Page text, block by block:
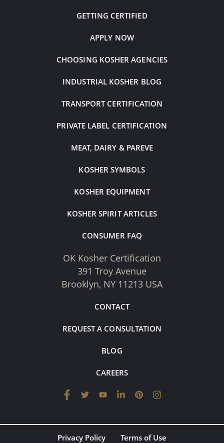
GETTING CERTIFIED
APPLY NOW
CHOOSING KOSHER AGENCIES
INDUSTRIAL KOSHER BLOG
TRANSPORT CERTIFICATION
PRIVATE LABEL CERTIFICATION
MEAT, DAIRY & PAREVE
KOSHER SYMBOLS
KOSHER EQUIPMENT
KOSHER SPIRIT ARTICLES
CONSUMER FAQ
OK Kosher Certification
391 Troy Avenue
Brooklyn, NY 11213 USA
CONTACT
REQUEST A CONSULTATION
BLOG
CAREERS
Privacy Policy Terms of Use